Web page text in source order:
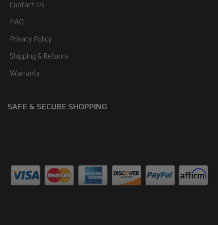
Contact Us
FAQ
Privacy Policy
Shipping & Returns
Warranty
SAFE & SECURE SHOPPING